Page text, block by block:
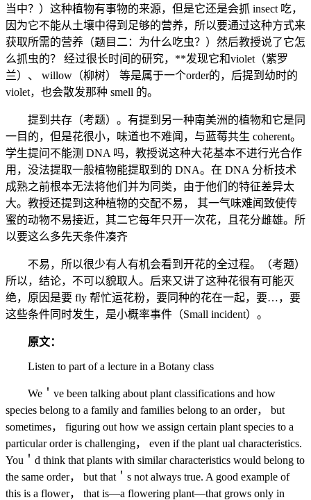
当中？）这种植物有事物的来源，但是它还是会抓 insect 吃，
因为它不能从土壤中得到足够的营养，所以要通过这种方式来
获取所需的营养（题目二：为什么吃虫？）然后教授说了它怎
么抓虫的？ 经过很长时间的研究，**发现它和violet（紫罗
兰）、 willow（柳树） 等是属于一个order的，后提到幼时的
violet，也会散发那种 smell 的。
提到共存（考题）。有提到另一种南美洲的植物和它是同
一目的，但是花很小，味道也不难闻，与蓝莓共生 coherent。
学生提问不能测 DNA 吗，教授说这种大花基本不进行光合作
用，没法提取一般植物能提取到的 DNA。在 DNA 分析技术
成熟之前根本无法将他们并为同类，由于他们的特征差异太
大。教授还提到这种植物的交配不易， 其一气味难闻致使传
蜜的动物不易接近，其二它每年只开一次花，且花分雌雄。所
以要这么多先天条件凑齐
不易，所以很少有人有机会看到开花的全过程。（考题）
所以，结论，不可以貌取人。后来又讲了这种花很有可能灭
绝，原因是要 fly 帮忙运花粉，要同种的花在一起，要…，要
这些条件同时发生，是小概率事件（Small incident）。
原文：
Listen to part of a lecture in a Botany class
We＇ve been talking about plant classifications and how
species belong to a family and families belong to an order， but
sometimes， figuring out how we assign certain plant species to a
particular order is challenging， even if the plant ual characteristics.
You＇d think that plants with similar characteristics would belong to
the same order， but that＇s not always true. A good example of
this is a flower， that is—a flowering plant—that grows only in